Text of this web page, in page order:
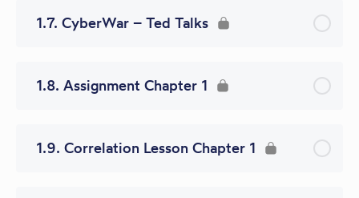
1.7. CyberWar – Ted Talks
1.8. Assignment Chapter 1
1.9. Correlation Lesson Chapter 1